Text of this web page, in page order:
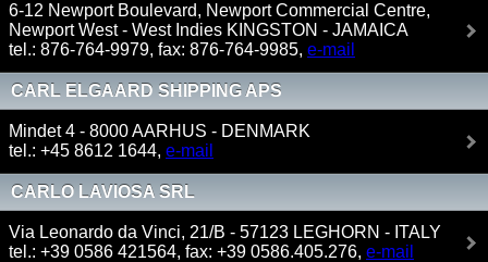
6-12 Newport Boulevard, Newport Commercial Centre,
Newport West - West Indies KINGSTON - JAMAICA
tel.: 876-764-9979, fax: 876-764-9985, e-mail
CARL ELGAARD SHIPPING APS
Mindet 4 - 8000 AARHUS - DENMARK
tel.: +45 8612 1644, e-mail
CARLO LAVIOSA SRL
Via Leonardo da Vinci, 21/B - 57123 LEGHORN - ITALY
tel.: +39 0586 421564, fax: +39 0586.405.276, e-mail